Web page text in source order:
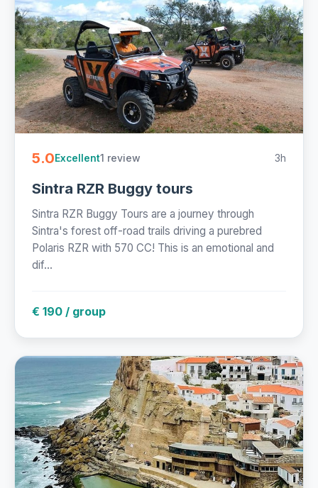
5.0Excellent1 review 3h
Sintra RZR Buggy tours
Sintra RZR Buggy Tours are a journey through
Sintra's forest off-road trails driving a purebred
Polaris RZR with 570 CC! This is an emotional and
dif...
€ 190 / group